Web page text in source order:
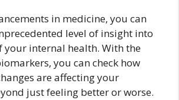
in medicine, you can
level of insight into
your internal health. With the
you can check how
are affecting your
just feeling better or worse.